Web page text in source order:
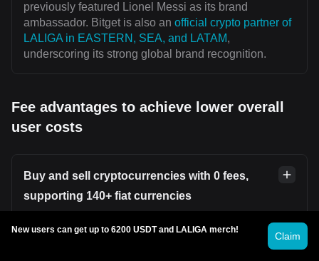
previously featured Lionel Messi as its brand
ambassador. Bitget is also an official crypto partner of
LALIGA in EASTERN, SEA, and LATAM,
underscoring its strong global brand recognition.
Fee advantages to achieve lower overall
user costs
Buy and sell cryptocurrencies with 0 fees,
supporting 140+ fiat currencies
Users can securely and conveniently buy or sell
Bitget P2P
New users can get up to 6200 USDT and LALIGA merch!
Claim